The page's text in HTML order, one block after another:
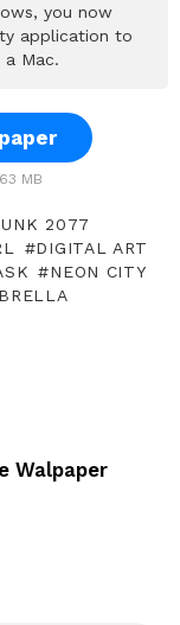
you now
application to
Mac.
MB
2077
DIGITAL ART
NEON CITY
Walpaper